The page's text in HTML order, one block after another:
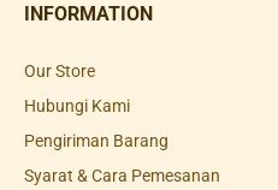
INFORMATION
Our Store
Hubungi Kami
Pengiriman Barang
Syarat & Cara Pemesanan